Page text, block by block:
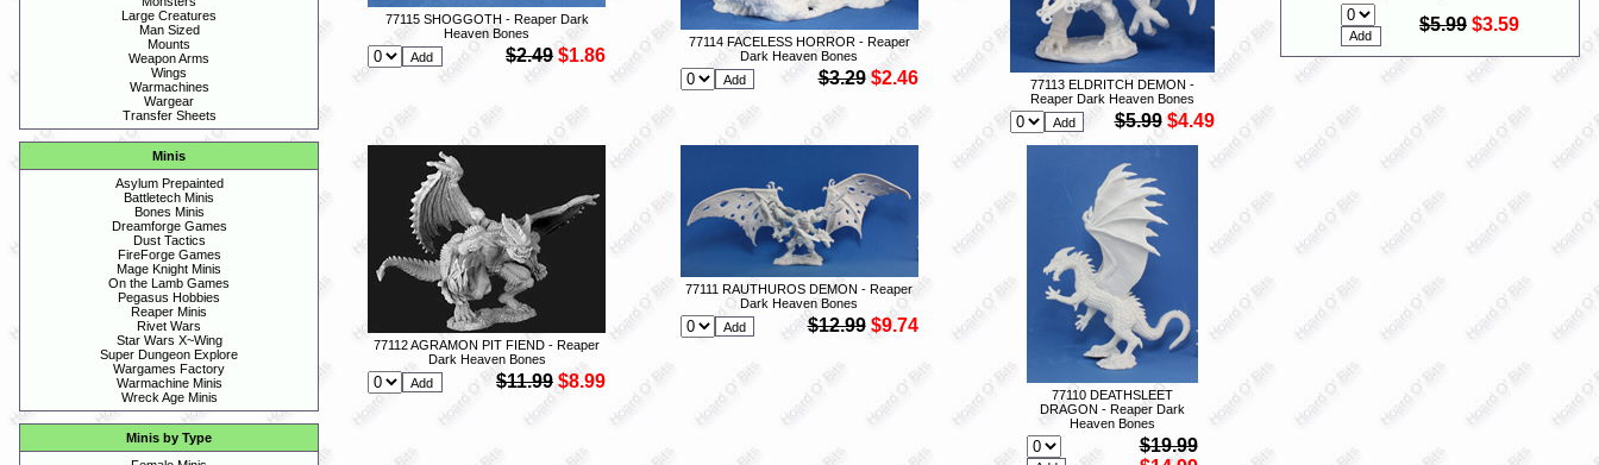
Large Creatures
Man Sized
Mounts
Weapon Arms
Wings
Warmachines
Wargear
Transfer Sheets
Minis
Asylum Prepainted
Battletech Minis
Bones Minis
Dreamforge Games
Dust Tactics
FireForge Games
Mage Knight Minis
On the Lamb Games
Pegasus Hobbies
Reaper Minis
Rivet Wars
Star Wars X~Wing
Super Dungeon Explore
Wargames Factory
Warmachine Minis
Wreck Age Minis
Minis by Type
77115 SHOGGOTH - Reaper Dark
Heaven Bones
$2.49 $1.86
77114 FACELESS HORROR - Reaper
Dark Heaven Bones
$3.29 $2.46
77113 ELDRITCH DEMON -
Reaper Dark Heaven Bones
$5.99 $4.49
77112 AGRAMON PIT FIEND - Reaper
Dark Heaven Bones
$11.99 $8.99
77111 RAUTHUROS DEMON - Reaper
Dark Heaven Bones
$12.99 $9.74
77110 DEATHSLEET
DRAGON - Reaper Dark
Heaven Bones
$19.99
$5.99 $3.59